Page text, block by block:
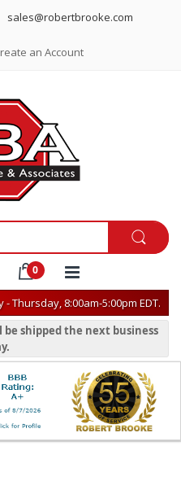
sales@robertbrooke.com
an Account
Thursday, 8:00am-5:00pm EDT.
shipped the next business